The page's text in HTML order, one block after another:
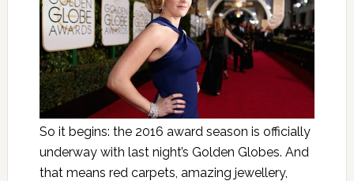
So it begins: the 2016 award season is officially
underway with last night’s Golden Globes. And
that means red carpets, amazing jewellery,